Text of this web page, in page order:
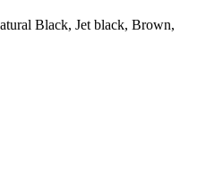
Black, Jet black, Brown,